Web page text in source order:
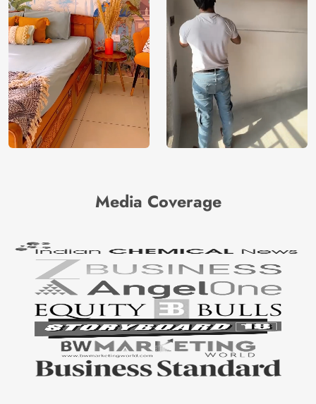
Media Coverage